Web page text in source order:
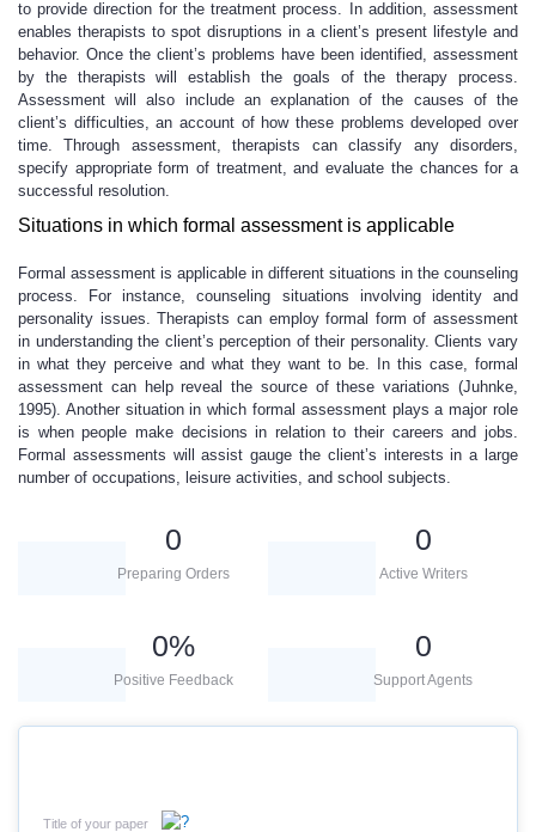
to provide direction for the treatment process. In addition, assessment
enables therapists to spot disruptions in a client’s present lifestyle and
behavior. Once the client’s problems have been identified, assessment
by the therapists will establish the goals of the therapy process.
Assessment will also include an explanation of the causes of the
client’s difficulties, an account of how these problems developed over
time. Through assessment, therapists can classify any disorders,
specify appropriate form of treatment, and evaluate the chances for a
successful resolution.
Situations in which formal assessment is applicable
Formal assessment is applicable in different situations in the counseling
process. For instance, counseling situations involving identity and
personality issues. Therapists can employ formal form of assessment
in understanding the client’s perception of their personality. Clients vary
in what they perceive and what they want to be. In this case, formal
assessment can help reveal the source of these variations (Juhnke,
1995). Another situation in which formal assessment plays a major role
is when people make decisions in relation to their careers and jobs.
Formal assessments will assist gauge the client’s interests in a large
number of occupations, leisure activities, and school subjects.
0
Preparing Orders
0
Active Writers
0%
Positive Feedback
0
Support Agents
Title of your paper